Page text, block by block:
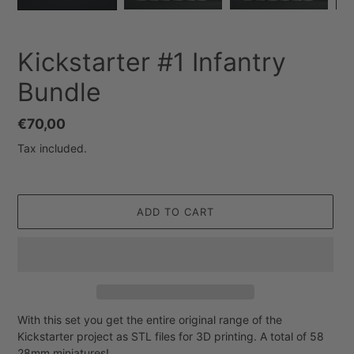
Kickstarter #1 Infantry
Bundle
Regular
price
€70,00
Tax included.
ADD TO CART
Adding
product
With this set you get the entire original range of the
Kickstarter project as STL files for 3D printing. A total of 58